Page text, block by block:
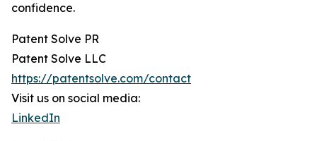
confidence.
Patent Solve PR
Patent Solve LLC
https://patentsolve.com/contact
Visit us on social media:
LinkedIn